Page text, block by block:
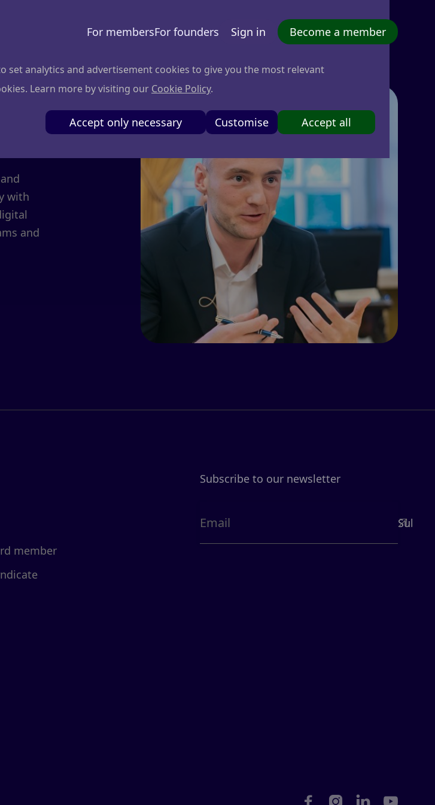
analytics and advertisement cookies to give you the most relevant
Learn more by visiting our Cookie Policy.
Accept only necessary Customise Accept all
For membersFor founders Sign in Become a member
with
and
member
Subscribe to our newsletter

   